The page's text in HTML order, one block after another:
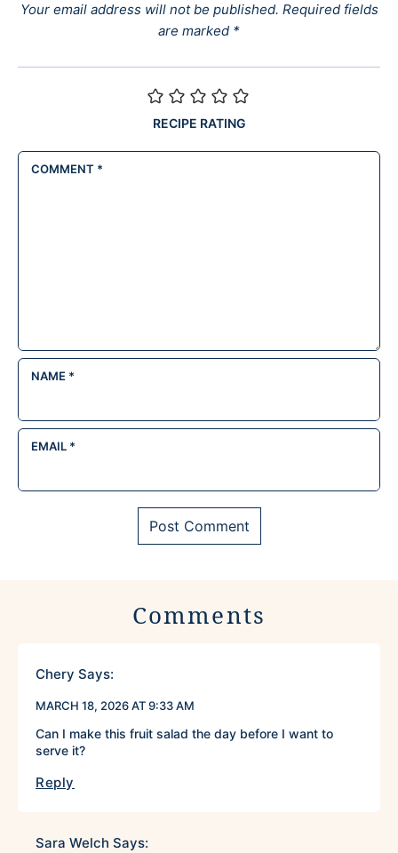
Your email address will not be published. Required fields
are marked *
RECIPE RATING
COMMENT *
NAME *
EMAIL *
Comments
Chery Says:
MARCH 18, 2026 AT 9:33 AM
Can I make this fruit salad the day before I want to
serve it?
Reply
Sara Welch Says: